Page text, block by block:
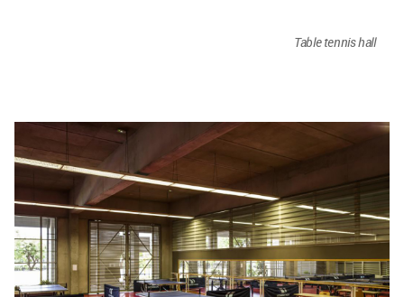
Table tennis hall